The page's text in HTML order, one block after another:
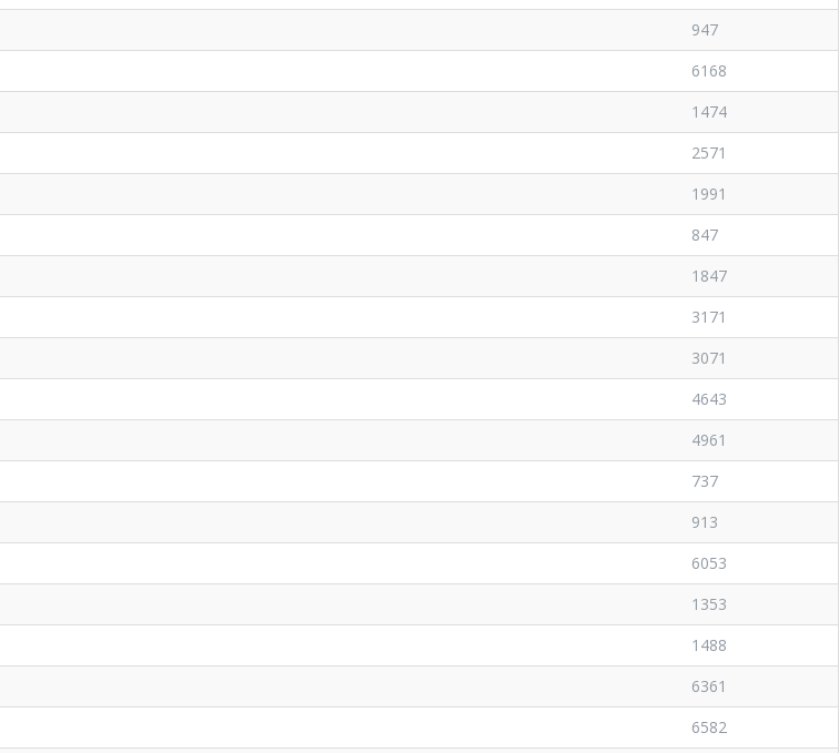
947
6168
1474
2571
1991
847
1847
3171
3071
4643
4961
737
913
6053
1353
1488
6361
6582